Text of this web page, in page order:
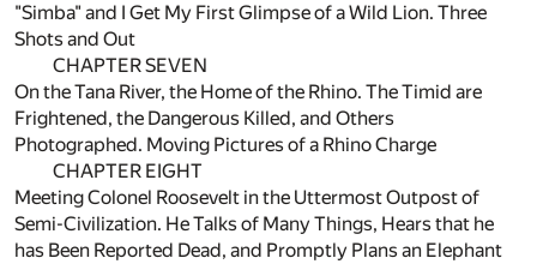
"Simba" and I Get My First Glimpse of a Wild Lion. Three
Shots and Out
CHAPTER SEVEN
On the Tana River, the Home of the Rhino. The Timid are
Frightened, the Dangerous Killed, and Others
Photographed. Moving Pictures of a Rhino Charge
CHAPTER EIGHT
Meeting Colonel Roosevelt in the Uttermost Outpost of
Semi-Civilization. He Talks of Many Things, Hears that he
has Been Reported Dead, and Promptly Plans an Elephant